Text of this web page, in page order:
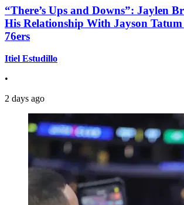
“There’s Ups and Downs”: Jaylen
His Relationship With Jayson
76ers
Itiel Estudillo
•
2 days ago